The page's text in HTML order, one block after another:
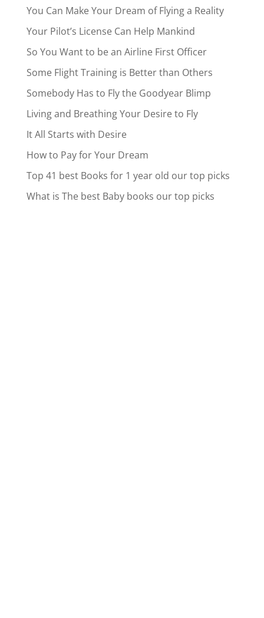
You Can Make Your Dream of Flying a Reality
Your Pilot’s License Can Help Mankind
So You Want to be an Airline First Officer
Some Flight Training is Better than Others
Somebody Has to Fly the Goodyear Blimp
Living and Breathing Your Desire to Fly
It All Starts with Desire
How to Pay for Your Dream
Top 41 best Books for 1 year old our top picks
What is The best Baby books our top picks